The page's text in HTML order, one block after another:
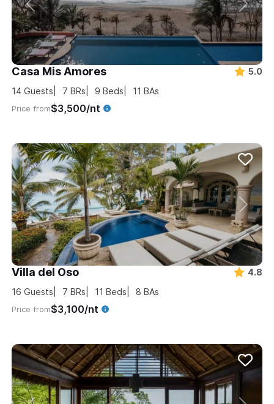
Casa Mis Amores
5.0
14 Guests 7 BRs 9 Beds 11 BAs
Price from$3,500/nt
Villa del Oso
4.8
16 Guests 7 BRs 11 Beds 8 BAs
Price from$3,100/nt